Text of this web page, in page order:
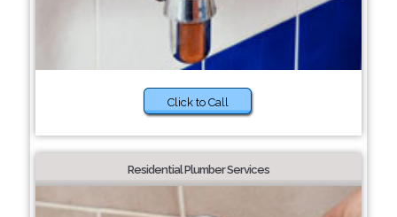
Click to Call
Residential Plumber Services